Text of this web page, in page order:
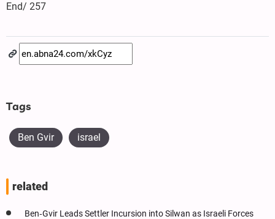
End/ 257
Tags
Ben Gvir israel
related
Ben‑Gvir Leads Settler Incursion into Silwan as Israeli Forces